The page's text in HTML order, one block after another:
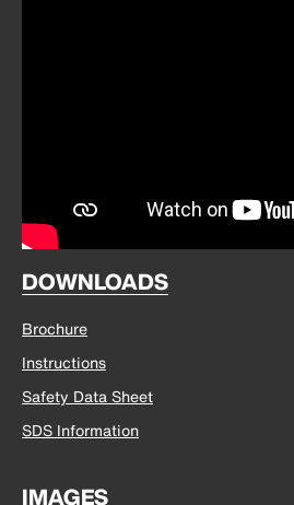
DOWNLOADS
Brochure
Instructions
Safety Data Sheet
SDS Information
IMAGES